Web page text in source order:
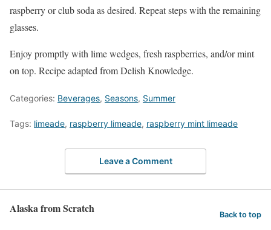
raspberry or club soda as desired. Repeat steps with the remaining
glasses.
Enjoy promptly with lime wedges, fresh raspberries, and/or mint
on top. Recipe adapted from Delish Knowledge.
Categories: Beverages, Seasons, Summer
Tags: limeade, raspberry limeade, raspberry mint limeade
Leave a Comment
Alaska from Scratch Back to top